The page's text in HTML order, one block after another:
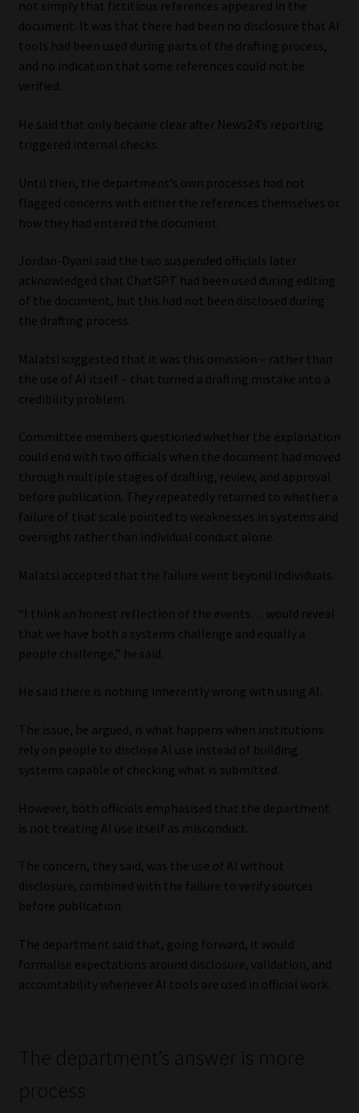
not simply that fictitious references appeared in the
document. It was that there had been no disclosure that AI
tools had been used during parts of the drafting process,
and no indication that some references could not be
verified.
He said that only became clear after News24’s reporting
triggered internal checks.
Until then, the department’s own processes had not
flagged concerns with either the references themselves or
how they had entered the document.
Jordan-Dyani said the two suspended officials later
acknowledged that ChatGPT had been used during editing
of the document, but this had not been disclosed during
the drafting process.
Malatsi suggested that it was this omission – rather than
the use of AI itself – that turned a drafting mistake into a
credibility problem.
Committee members questioned whether the explanation
could end with two officials when the document had moved
through multiple stages of drafting, review, and approval
before publication. They repeatedly returned to whether a
failure of that scale pointed to weaknesses in systems and
oversight rather than individual conduct alone.
Malatsi accepted that the failure went beyond individuals.
“I think an honest reflection of the events… would reveal
that we have both a systems challenge and equally a
people challenge,” he said.
He said there is nothing inherently wrong with using AI.
The issue, he argued, is what happens when institutions
rely on people to disclose AI use instead of building
systems capable of checking what is submitted.
However, both officials emphasised that the department
is not treating AI use itself as misconduct.
The concern, they said, was the use of AI without
disclosure, combined with the failure to verify sources
before publication.
The department said that, going forward, it would
formalise expectations around disclosure, validation, and
accountability whenever AI tools are used in official work.
The department’s answer is more
process